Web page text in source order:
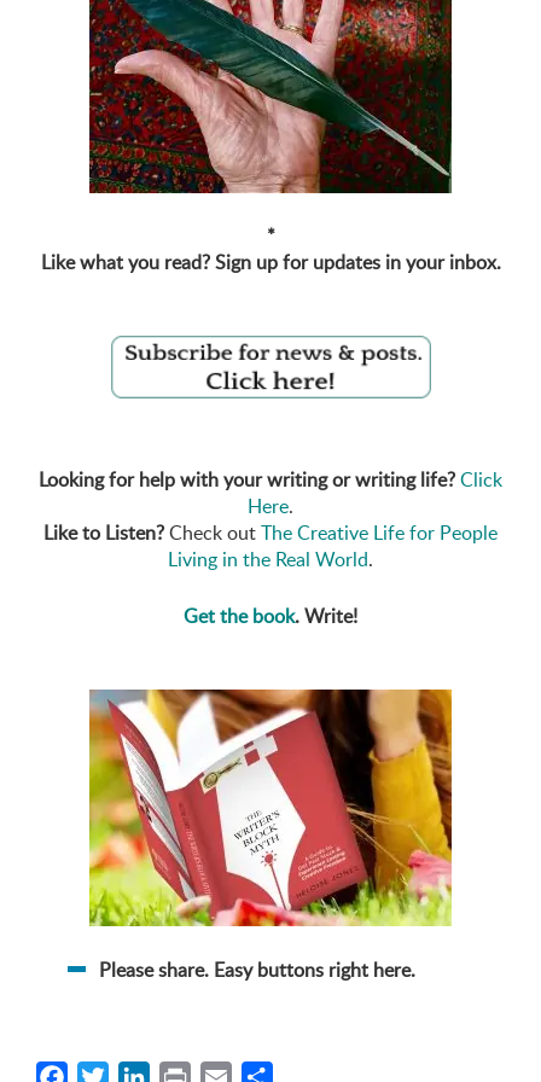
*
Like what you read? Sign up for updates in your inbox.
Looking for help with your writing or writing life?Click
Here.
Like to Listen?Check outThe Creative Life for People
Living in the Real World.
Get the book. Write!
Please share. Easy buttons right here.
FacebookTwitterLinkedIn
Print Email